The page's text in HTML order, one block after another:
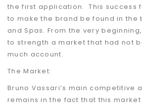
the first application. This success
to make the brand be found in the
and Spas. From the very
to strength a market that had not
much account.
The Market:
Bruno Vassari’s main competitive
remains in the fact that this